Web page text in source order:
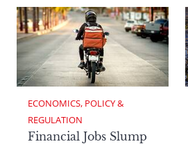
ECONOMICS, POLICY &
REGULATION
Financial Jobs Slump